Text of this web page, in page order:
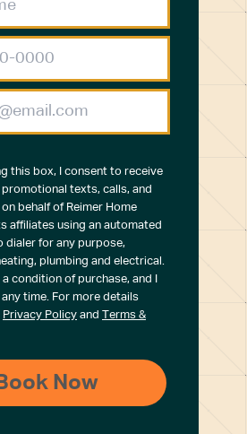
this box, I consent to receive
texts, calls, and
behalf of Reimer Home
affiliates using an automated
dialer for any purpose,
plumbing and electrical.
condition of purchase, and I
time. For more details
Privacy Policy and Terms &